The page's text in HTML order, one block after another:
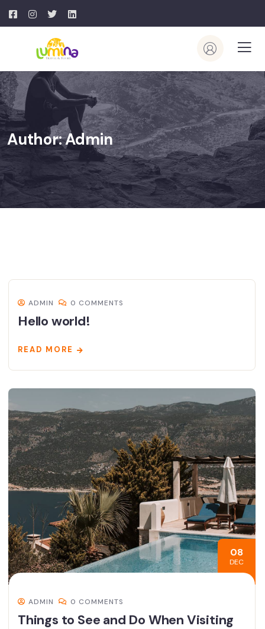
Author:Admin
ADMIN 0 COMMENTS
Hello world!
READ MORE
08
DEC
ADMIN 0 COMMENTS
Things to See and Do When Visiting